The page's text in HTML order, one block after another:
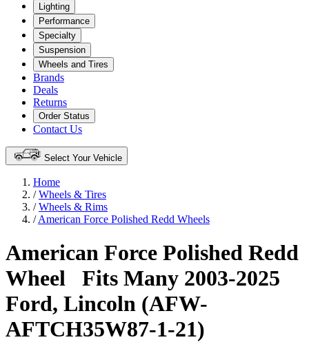
Lighting
Performance
Specialty
Suspension
Wheels and Tires
Brands
Deals
Returns
Order Status
Contact Us
Select Your Vehicle
Home
/Wheels & Tires
/Wheels & Rims
/American Force Polished Redd Wheels
American Force Polished Redd
Wheel
Fits Many 2003-2025
Ford, Lincoln (AFW-
AFTCH35W87-1-21)